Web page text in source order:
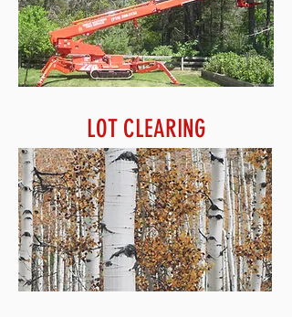
LOT CLEARING